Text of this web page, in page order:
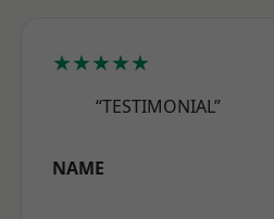
★★★★★
“TESTIMONIAL”
NAME